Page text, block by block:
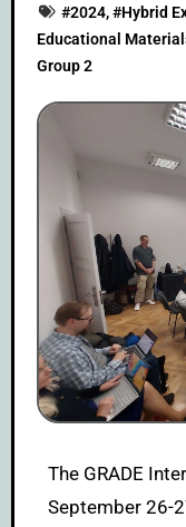
#2024, #Hybrid
Educational
Group 2
The GRADE International Workshop was held on
September 26-